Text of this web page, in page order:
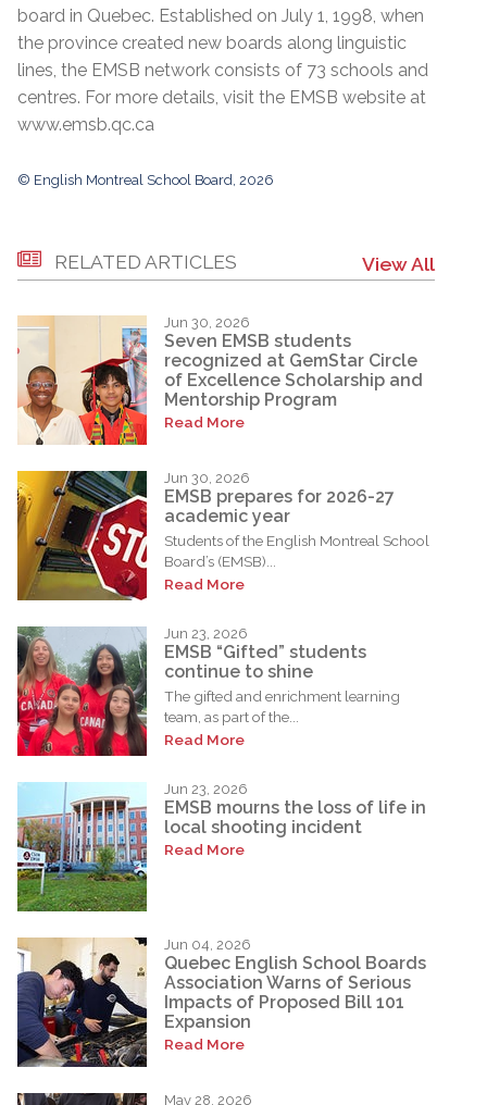
board in Quebec. Established on July 1, 1998, when
the province created new boards along linguistic
lines, the EMSB network consists of 73 schools and
centres. For more details, visit the EMSB website at
www.emsb.qc.ca
© English Montreal School Board, 2026
RELATED ARTICLES View All
Jun 30, 2026
Seven EMSB students
recognized at GemStar Circle
of Excellence Scholarship and
Mentorship Program
Read More
Jun 30, 2026
EMSB prepares for 2026-27
academic year
Students of the English Montreal School
Board’s (EMSB)...
Read More
Jun 23, 2026
EMSB “Gifted” students
continue to shine
The gifted and enrichment learning
team, as part of the...
Read More
Jun 23, 2026
EMSB mourns the loss of life in
local shooting incident
Read More
Jun 04, 2026
Quebec English School Boards
Association Warns of Serious
Impacts of Proposed Bill 101
Expansion
Read More
May 28, 2026